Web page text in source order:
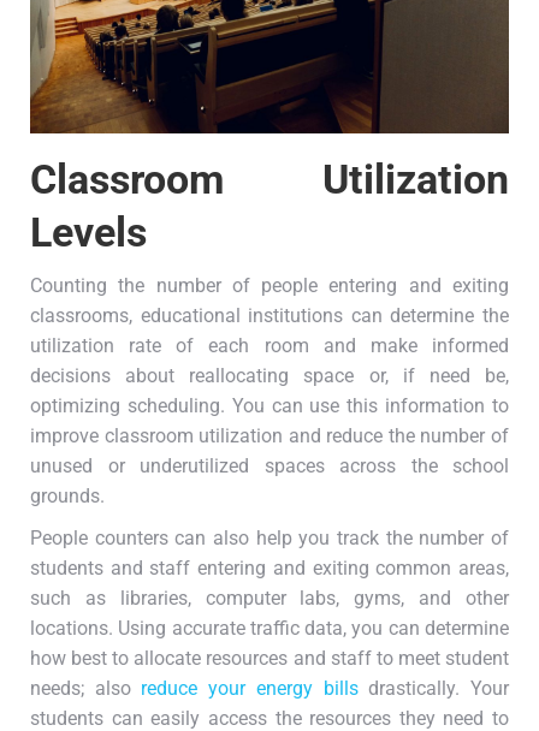
Classroom Utilization
Levels
Counting the number of people entering and exiting
classrooms, educational institutions can determine the
utilization rate of each room and make informed
decisions about reallocating space or, if need be,
optimizing scheduling. You can use this information to
improve classroom utilization and reduce the number of
unused or underutilized spaces across the school
grounds.
People counters can also help you track the number of
students and staff entering and exiting common areas,
such as libraries, computer labs, gyms, and other
locations. Using accurate traffic data, you can determine
how best to allocate resources and staff to meet student
needs; also reduce your energy billsdrastically. Your
students can easily access the resources they need to